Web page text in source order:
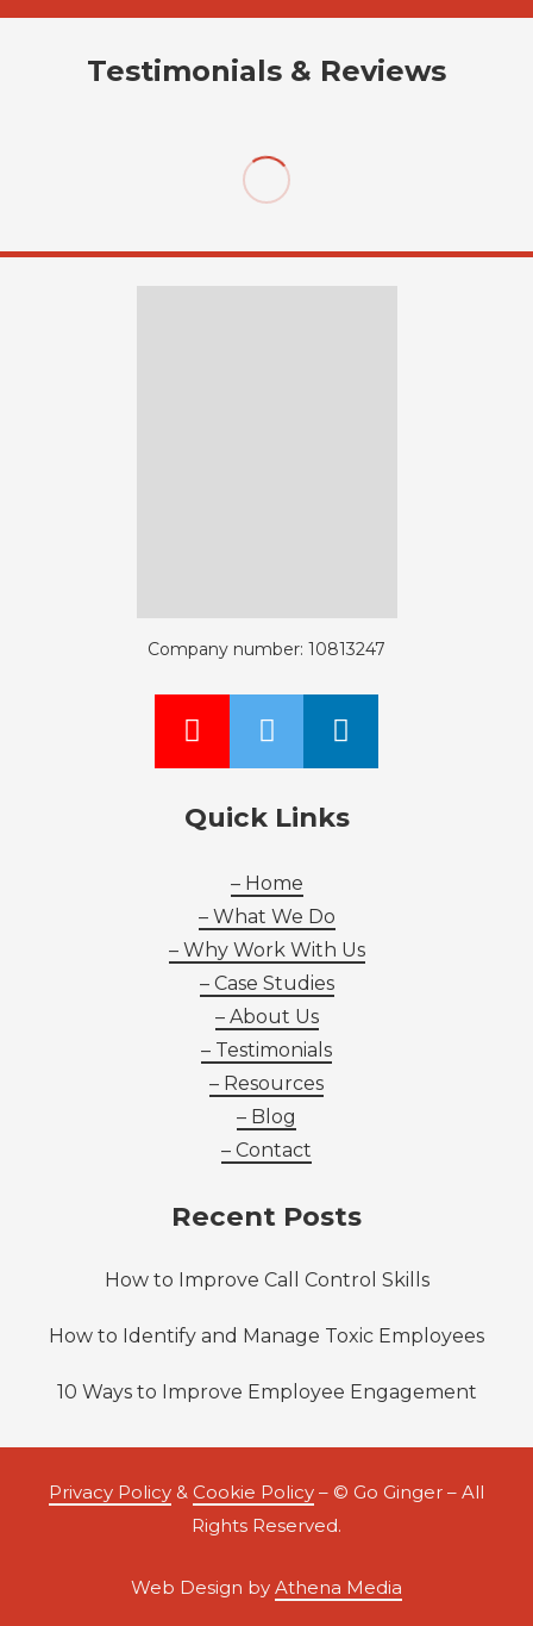
Testimonials & Reviews
Company number: 10813247
Quick Links
– Home
– What We Do
– Why Work With Us
– Case Studies
– About Us
– Testimonials
– Resources
– Blog
– Contact
Recent Posts
How to Improve Call Control Skills
How to Identify and Manage Toxic Employees
10 Ways to Improve Employee Engagement
Privacy Policy & Cookie Policy – © Go Ginger – All
Rights Reserved.
Web Design by Athena Media